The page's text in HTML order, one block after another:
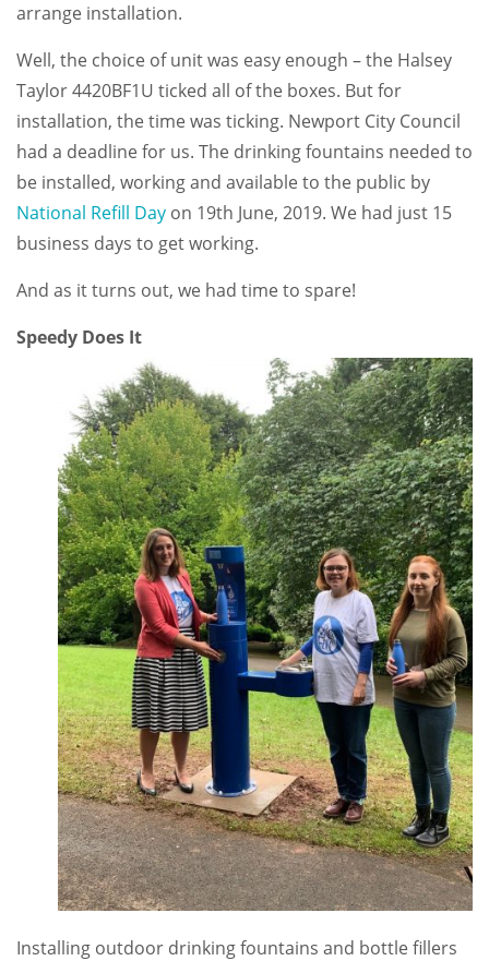
arrange installation.
Well, the choice of unit was easy enough – the Halsey
Taylor 4420BF1U ticked all of the boxes. But for
installation, the time was ticking. Newport City Council
had a deadline for us. The drinking fountains needed to
be installed, working and available to the public by
National Refill Day on 19th June, 2019. We had just 15
business days to get working.
And as it turns out, we had time to spare!
Speedy Does It
Installing outdoor drinking fountains and bottle fillers